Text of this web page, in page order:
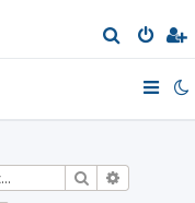
e
h
Search